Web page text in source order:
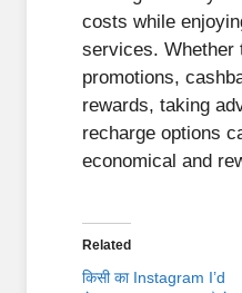
costs while
services. Whether
promotions,
rewards, taking
recharge options
economical and
Related
किसी का Instagram I’d